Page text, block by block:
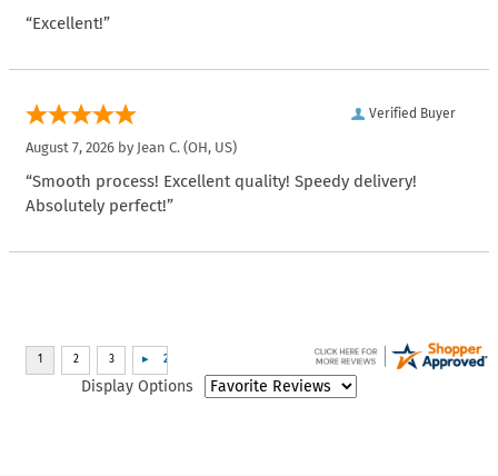
“Excellent!”
Verified Buyer
August 7, 2026 by Jean C. (OH, US)
“Smooth process! Excellent quality! Speedy delivery!
Absolutely perfect!”
Display Options